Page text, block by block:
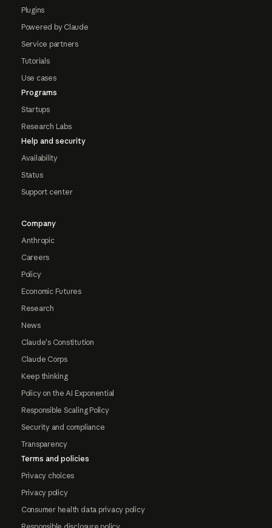
Plugins
Powered by Claude
Service partners
Tutorials
Use cases
Programs
Startups
Research Labs
Help and security
Availability
Status
Support center
Company
Anthropic
Careers
Policy
Economic Futures
Research
News
Claude's Constitution
Claude Corps
Keep thinking
Policy on the AI Exponential
Responsible Scaling Policy
Security and compliance
Transparency
Terms and policies
Privacy choices
Privacy policy
Consumer health data privacy policy